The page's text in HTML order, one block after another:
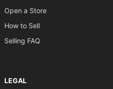
Open a Store
How to Sell
Selling FAQ
LEGAL